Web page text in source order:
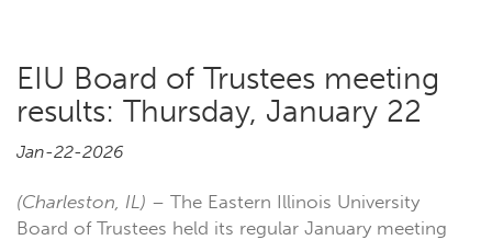
EIU Board of Trustees meeting
results: Thursday, January 22
Jan-22-2026
(Charleston, IL) – The Eastern Illinois University
Board of Trustees held its regular January meeting